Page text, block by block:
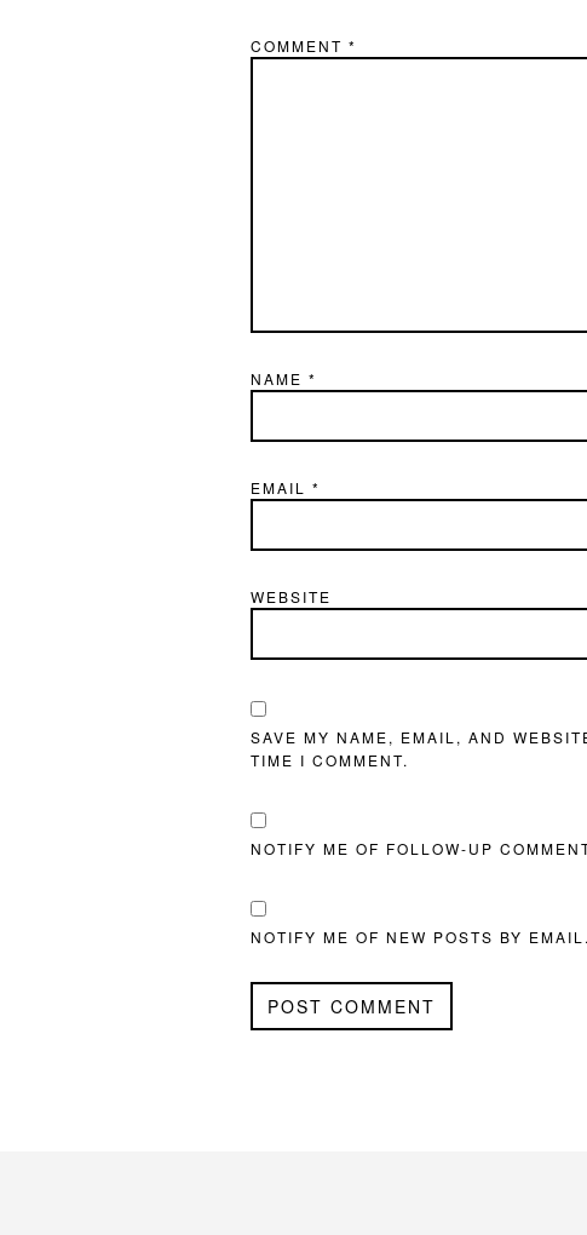
COMMENT *
NAME *
EMAIL *
WEBSITE
SAVE MY NAME, EMAIL, AND
TIME I COMMENT.
NOTIFY ME OF FOLLOW-UP
NOTIFY ME OF NEW POSTS BY EMAIL.